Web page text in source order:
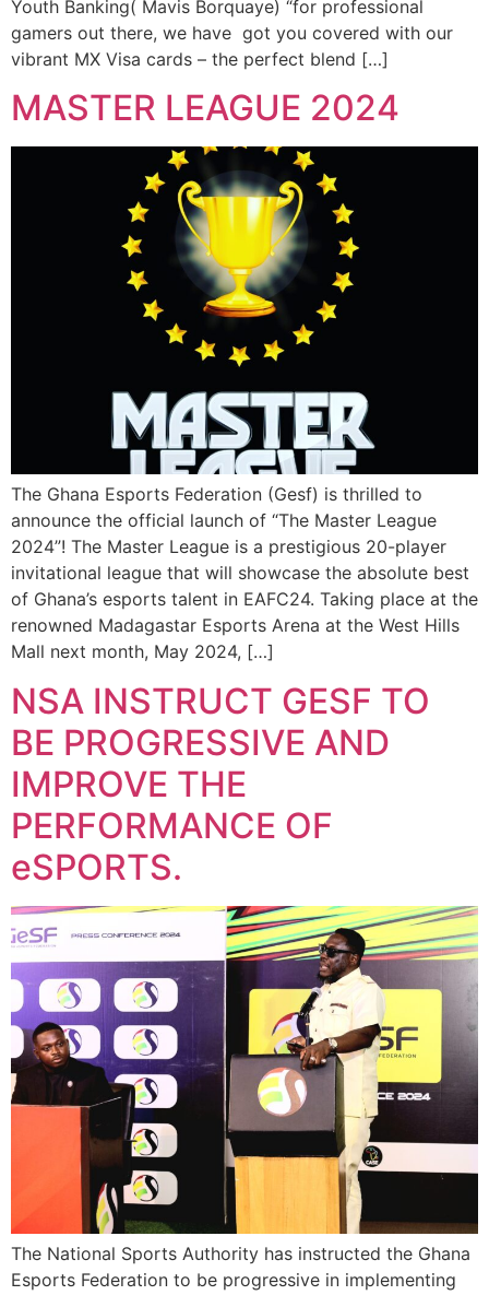
Youth Banking( Mavis Borquaye) “for professional
gamers out there, we have got you covered with our
vibrant MX Visa cards – the perfect blend […]
MASTER LEAGUE 2024
The Ghana Esports Federation (Gesf) is thrilled to
announce the official launch of “The Master League
2024”! The Master League is a prestigious 20-player
invitational league that will showcase the absolute best
of Ghana’s esports talent in EAFC24. Taking place at the
renowned Madagastar Esports Arena at the West Hills
Mall next month, May 2024, […]
NSA INSTRUCT GESF TO
BE PROGRESSIVE AND
IMPROVE THE
PERFORMANCE OF
eSPORTS.
The National Sports Authority has instructed the Ghana
Esports Federation to be progressive in implementing